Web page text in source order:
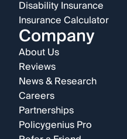
Disability Insurance
Insurance Calculator
Company
About Us
Reviews
News & Research
Careers
Partnerships
Policygenius Pro